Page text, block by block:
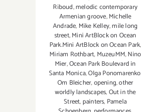
Riboud,melodic contemporary
Armenian groove,Michelle
Andrade, Mike Kelley,mile long
street,Mini ArtBlock on Ocean
Park.Mini ArtBlock on Ocean Park,
Miriam Rothbart, MuzeuMM,Nino
Mier,Ocean Park Boulevard in
Santa Monica,Olga Ponomarenko
Om Bleicher,opening,other
worldly landscapes,Out in the
Street, painters, Pamela